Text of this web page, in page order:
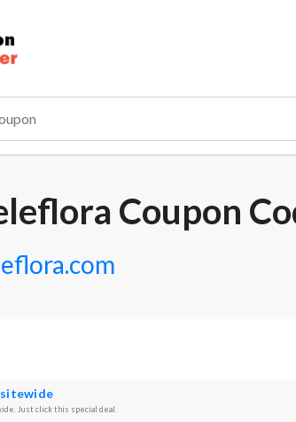
Coupon
sitewide
Just click this special deal.